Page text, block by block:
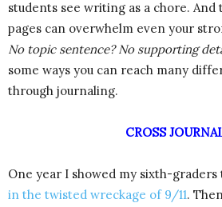
students see writing as a chore. And
pages can overwhelm even your
No topic sentence? No supporting
some ways you can reach many
through journaling.
CROSS
One year I showed my sixth-graders
in the twisted wreckage of 9/11.